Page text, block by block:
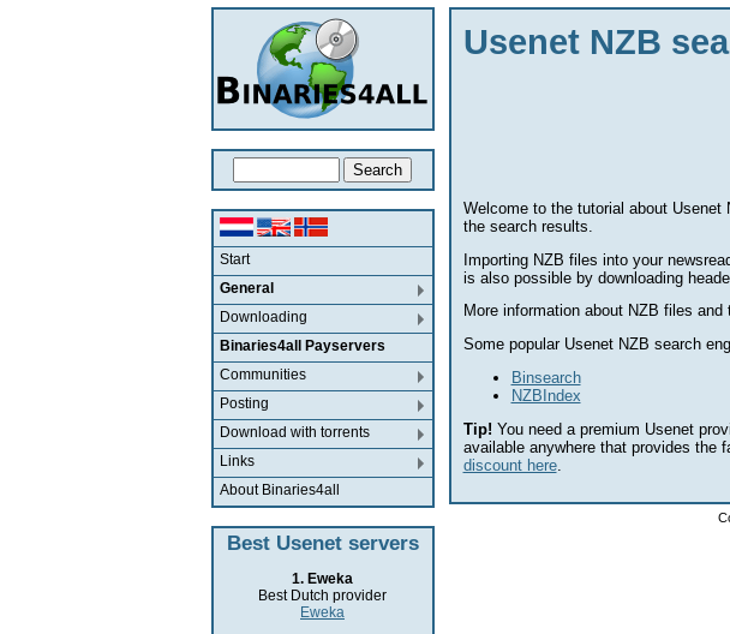
Start
General
Downloading
Binaries4all Payservers
Communities
Posting
Download with torrents
Links
About Binaries4all
Best Usenet servers
1. Eweka
Best Dutch provider
Eweka
Usenet NZB
Welcome to the tutorial about
the search results.
Importing NZB files into your
is also possible by downloading
More information about NZB files
Some popular Usenet NZB search
Binsearch
NZBIndex
Tip! You need a premium Usenet
available anywhere that provides the
discount here.